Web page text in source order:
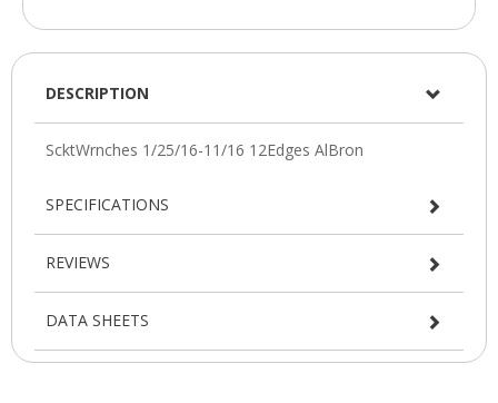
DESCRIPTION
SPECIFICATIONS
REVIEWS
DATA SHEETS